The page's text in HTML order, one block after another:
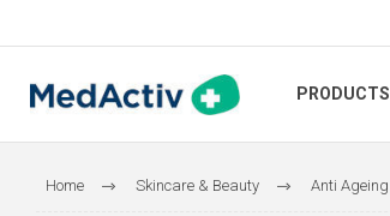
PRODUCTS
Home Skincare & Beauty Anti Ageing